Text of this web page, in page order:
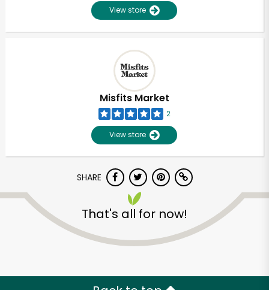
View store
Misfits Market
2
View store
SHARE
That's all for now!